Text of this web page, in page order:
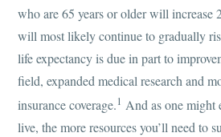
who are 65 years or older will increase
will most likely continue to gradually
life expectancy is due in part to
field, expanded medical research and
insurance coverage.1 And as one might
live, the more resources you’ll need to